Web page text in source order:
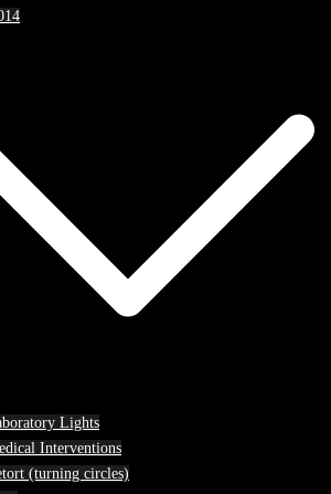
Lights
Interventions
(turning circles)